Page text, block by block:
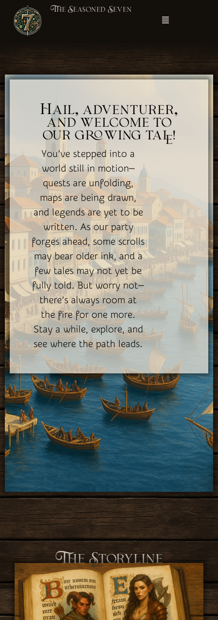
The Seasoned Seven
Hail, adventurer,
and welcome to
our growing tale!
You’ve stepped into a
world still in motion—
quests are unfolding,
maps are being drawn,
and legends are yet to be
written. As our party
forges ahead, some scrolls
may bear older ink, and a
few tales may not yet be
fully told. But worry not—
there’s always room at
the fire for one more.
Stay a while, explore, and
see where the path leads.
The Storyline